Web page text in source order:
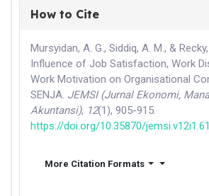
How to Cite
Mursyidan, A. G., Siddiq, A. M., &
Influence of Job Satisfaction, Work
Work Motivation on Organisational
SENJA. JEMSI (Jurnal Ekonomi,
Akuntansi), 12(1), 905-915.
https://doi.org/10.35870/
More Citation Formats